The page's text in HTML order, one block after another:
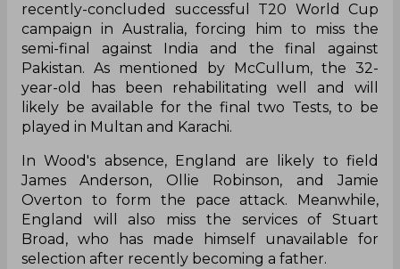
recently-concluded successful T20 World Cup
campaign in Australia, forcing him to miss the
semi-final against India and the final against
Pakistan. As mentioned by McCullum, the 32-
year-old has been rehabilitating well and will
likely be available for the final two Tests, to be
played in Multan and Karachi.
In Wood's absence, England are likely to field
James Anderson, Ollie Robinson, and Jamie
Overton to form the pace attack. Meanwhile,
England will also miss the services of Stuart
Broad, who has made himself unavailable for
selection after recently becoming a father.